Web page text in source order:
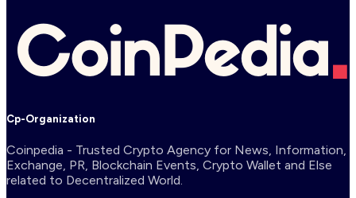
Cp-Organization
Coinpedia - Trusted Crypto Agency for News, Information,
Exchange, PR, Blockchain Events, Crypto Wallet and Else
related to Decentralized World.